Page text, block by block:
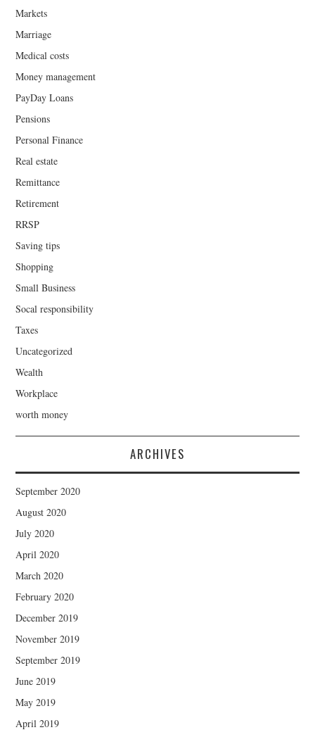
Markets
Marriage
Medical costs
Money management
PayDay Loans
Pensions
Personal Finance
Real estate
Remittance
Retirement
RRSP
Saving tips
Shopping
Small Business
Socal responsibility
Taxes
Uncategorized
Wealth
Workplace
worth money
ARCHIVES
September 2020
August 2020
July 2020
April 2020
March 2020
February 2020
December 2019
November 2019
September 2019
June 2019
May 2019
April 2019